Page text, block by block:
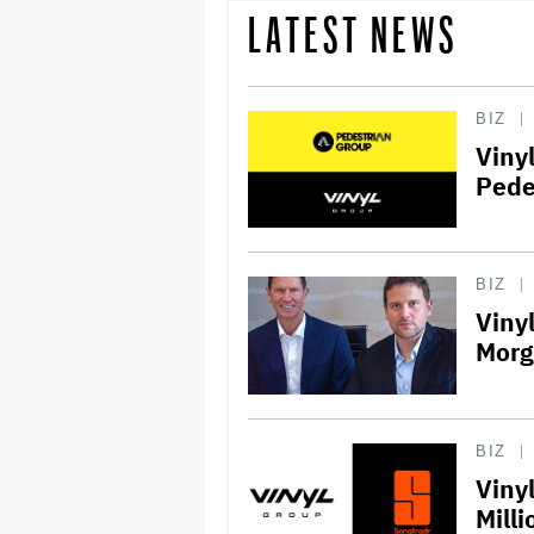
LATEST NEWS
BIZ
BIZ
BIZ